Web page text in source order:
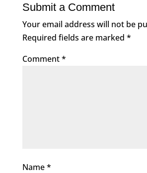
Submit a Comment
Your email address will not be
Required fields are marked *
Comment*
Name*